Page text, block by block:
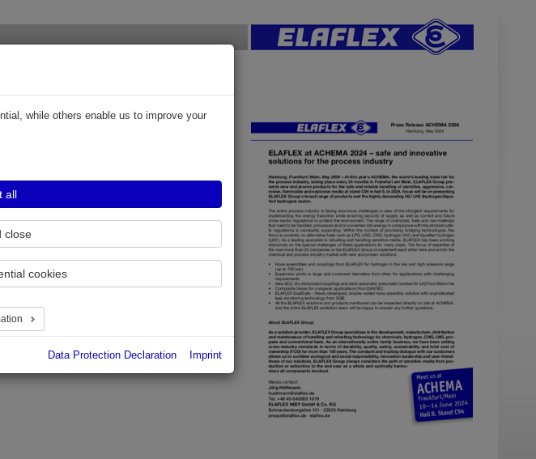
solutions for the process industry
am Main, ELAFLEX Group presents
of sensitive, aggressive, corrosive,
In 2024, focus will be on presenting
demanding H2/LH2 (hydrogen/liquefied
while others enable us to improve your
all
close
cookies
Data Protection Declaration Imprint